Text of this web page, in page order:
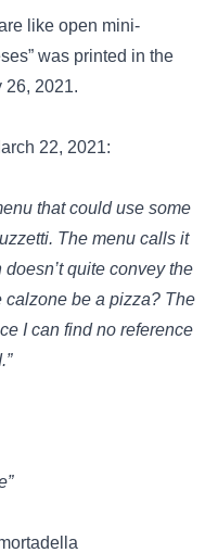
like open mini-
was printed in the
26, 2021.
22, 2021:
that could use some
The menu calls it
quite convey the
be a pizza? The
I can find no reference